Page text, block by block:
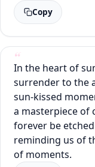
Copy
In the heart of
surrender to the
sun-kissed
a masterpiece of
forever be
reminding us of
of moments.